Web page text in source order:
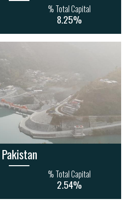
% Total Capital
8.25%
Pakistan
% Total Capital
2.54%